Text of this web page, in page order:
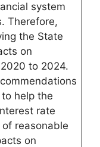
system
Therefore,
the State
on
to 2024.
help the
rate
reasonable
on